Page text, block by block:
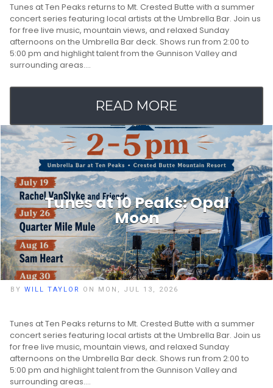
Tunes at Ten Peaks returns to Mt. Crested Butte with a summer
concert series featuring local artists at the Umbrella Bar. Join us
for free live music, mountain views, and relaxed Sunday
afternoons on the Umbrella Bar deck. Shows run from 2:00 to
5:00 pm and highlight talent from the Gunnison Valley and
surrounding areas.…
READ MORE
Tunes at 10 Peaks: Opal
Moon
BY WILL TAYLOR ON MON, JUL 13, 2026
Tunes at Ten Peaks returns to Mt. Crested Butte with a summer
concert series featuring local artists at the Umbrella Bar. Join us
for free live music, mountain views, and relaxed Sunday
afternoons on the Umbrella Bar deck. Shows run from 2:00 to
5:00 pm and highlight talent from the Gunnison Valley and
surrounding areas.…